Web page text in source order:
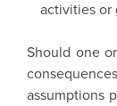
activities or
Should one
assumptions